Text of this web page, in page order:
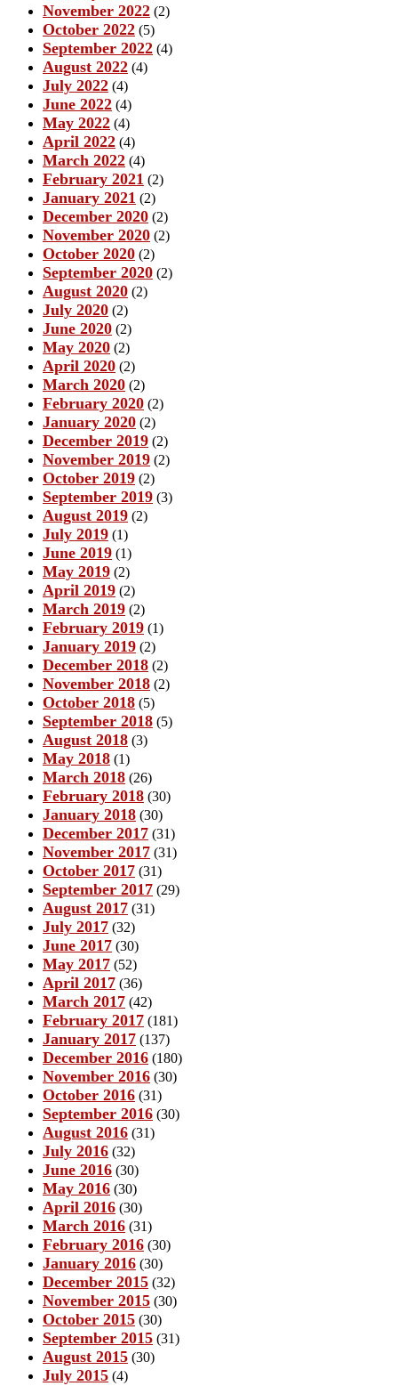
November 2022 (2)
October 2022 (5)
September 2022 (4)
August 2022 (4)
July 2022 (4)
June 2022 (4)
May 2022 (4)
April 2022 (4)
March 2022 (4)
February 2021 (2)
January 2021 (2)
December 2020 (2)
November 2020 (2)
October 2020 (2)
September 2020 (2)
August 2020 (2)
July 2020 (2)
June 2020 (2)
May 2020 (2)
April 2020 (2)
March 2020 (2)
February 2020 (2)
January 2020 (2)
December 2019 (2)
November 2019 (2)
October 2019 (2)
September 2019 (3)
August 2019 (2)
July 2019 (1)
June 2019 (1)
May 2019 (2)
April 2019 (2)
March 2019 (2)
February 2019 (1)
January 2019 (2)
December 2018 (2)
November 2018 (2)
October 2018 (5)
September 2018 (5)
August 2018 (3)
May 2018 (1)
March 2018 (26)
February 2018 (30)
January 2018 (30)
December 2017 (31)
November 2017 (31)
October 2017 (31)
September 2017 (29)
August 2017 (31)
July 2017 (32)
June 2017 (30)
May 2017 (52)
April 2017 (36)
March 2017 (42)
February 2017 (181)
January 2017 (137)
December 2016 (180)
November 2016 (30)
October 2016 (31)
September 2016 (30)
August 2016 (31)
July 2016 (32)
June 2016 (30)
May 2016 (30)
April 2016 (30)
March 2016 (31)
February 2016 (30)
January 2016 (30)
December 2015 (32)
November 2015 (30)
October 2015 (30)
September 2015 (31)
August 2015 (30)
July 2015 (4)